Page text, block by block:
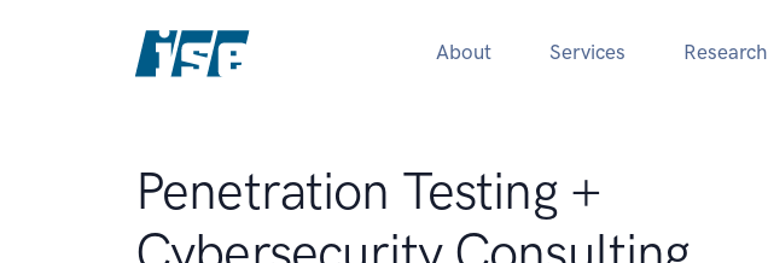
About Services Research
Penetration Testing +